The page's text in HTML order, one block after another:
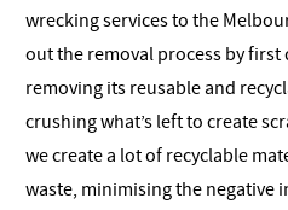
wrecking services to the
out the removal process by first
removing its reusable and
crushing what’s left to create
we create a lot of recyclable
waste, minimising the negative